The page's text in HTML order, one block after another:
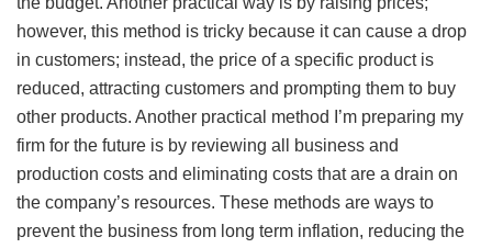
however, this method is tricky because it can cause a drop
in customers; instead, the price of a specific product is
reduced, attracting customers and prompting them to buy
other products. Another practical method I’m preparing my
firm for the future is by reviewing all business and
production costs and eliminating costs that are a drain on
the company’s resources. These methods are ways to
prevent the business from long term inflation, reducing the